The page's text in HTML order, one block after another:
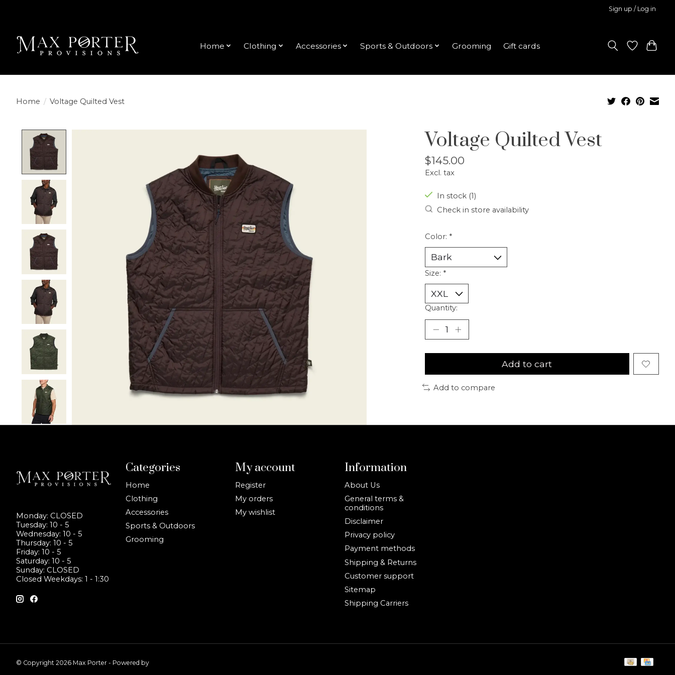
Sign up / Log in
Home Clothing Accessories Sports & Outdoors Grooming Gift cards
Home / Voltage Quilted Vest
Voltage Quilted Vest
$145.00
Excl. tax
In stock (1)
Check in store availability
Color: *
Size: *
Quantity:
Add to cart
Add to compare
Monday: CLOSED
Tuesday: 10 - 5
Wednesday: 10 - 5
Thursday: 10 - 5
Friday: 10 - 5
Saturday: 10 - 5
Sunday: CLOSED
Closed Weekdays: 1 - 1:30
Categories
Home
Clothing
Accessories
Sports & Outdoors
Grooming
My account
Register
My orders
My wishlist
Information
About Us
General terms &
conditions
Disclaimer
Privacy policy
Payment methods
Shipping & Returns
Customer support
Sitemap
Shipping Carriers
© Copyright 2026 Max Porter - Powered by